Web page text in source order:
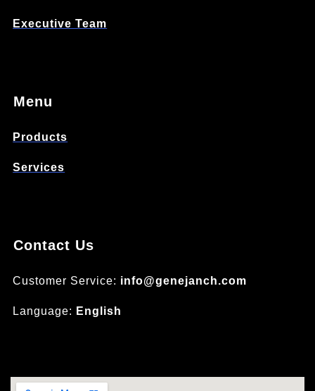
Executive Team
Menu
Products
Services
Contact Us
Customer Service: info@genejanch.com
Language: English